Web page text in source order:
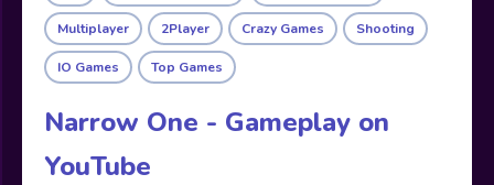
Multiplayer 2Player Crazy Games Shooting
IO Games Top Games
Narrow One - Gameplay on
YouTube